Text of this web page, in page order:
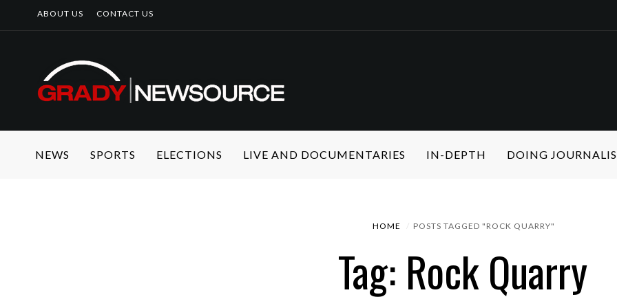
ABOUT US CONTACT US
NEWS SPORTS ELECTIONS LIVE AND DOCUMENTARIES IN-DEPTH DOING
HOME POSTS TAGGED "ROCK QUARRY"
Tag: Rock Quarry